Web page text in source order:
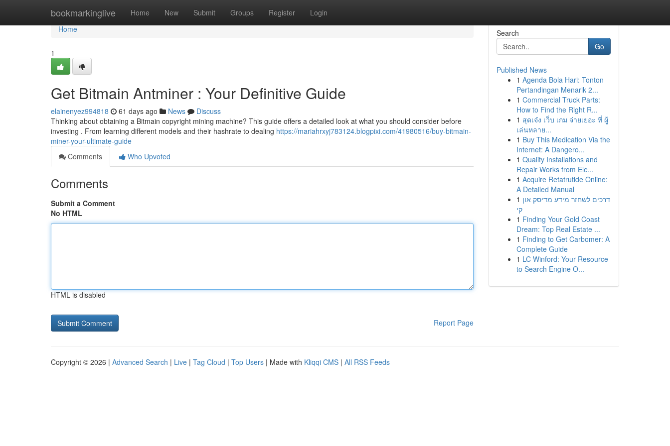
bookmarkinglive Home New Submit Groups Register Login
Home
Home
1
Get Bitmain Antminer : Your Definitive Guide
elainenyez994818 61 days ago News
Discuss
Thinking about obtaining a Bitmain copyright mining machine? This guide offers a detailed look at what you should consider before
investing . From learning different models and their hashrate to dealing https://mariahrxyj783124.blogpixi.com/41980516/buy-bitmain-
miner-your-ultimate-guide
Comments
Who Upvoted
Comments
Submit a Comment
No HTML
HTML is disabled
Report Page
Search
Go
Published News
1 Agenda Bola Hari: Tonton
Pertandingan Menarik 2...
1 Commercial Truck Parts:
How to Find the Right R...
1 สุดเจ๋ง เว็บ เกม จ่ายเยอะ ที่ ผู้
เล่นหลาย...
1 Buy This Medication Via the
Internet: A Dangero...
1 Quality Installations and
Repair Works from Ele...
1 Acquire Retatrutide Online:
A Detailed Manual
1 דרכים לשחזר מידע מדיסק און
קי
1 Finding Your Gold Coast
Dream: Top Real Estate ...
1 Finding to Get Carbomer: A
Complete Guide
1 LC Winford: Your Resource
to Search Engine O...
Copyright © 2026 | Advanced Search | Live | Tag Cloud | Top Users | Made with Kliqqi CMS | All RSS Feeds